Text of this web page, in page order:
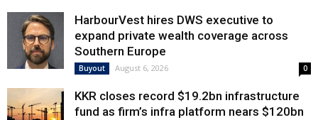
HarbourVest hires DWS executive to
expand private wealth coverage across
Southern Europe
Buyout August 6, 2026 0
KKR closes record $19.2bn infrastructure
fund as firm’s infra platform nears $120bn